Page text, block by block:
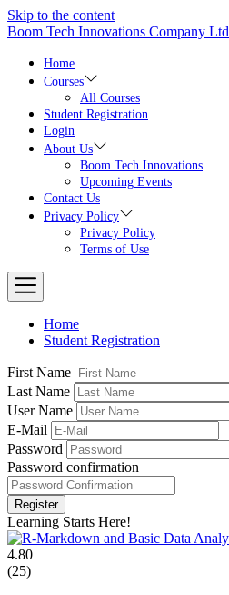
Skip to the content
Boom Tech Innovations Company Ltd
Home
Courses
All Courses
Student Registration
Login
About Us
Boom Tech Innovations
Upcoming Events
Contact Us
Privacy Policy
Privacy Policy
Terms of Use
Home
Student Registration
First Name
Last Name
User Name
E-Mail
Password
Password confirmation
Register
Learning Starts Here!
4.80
(25)